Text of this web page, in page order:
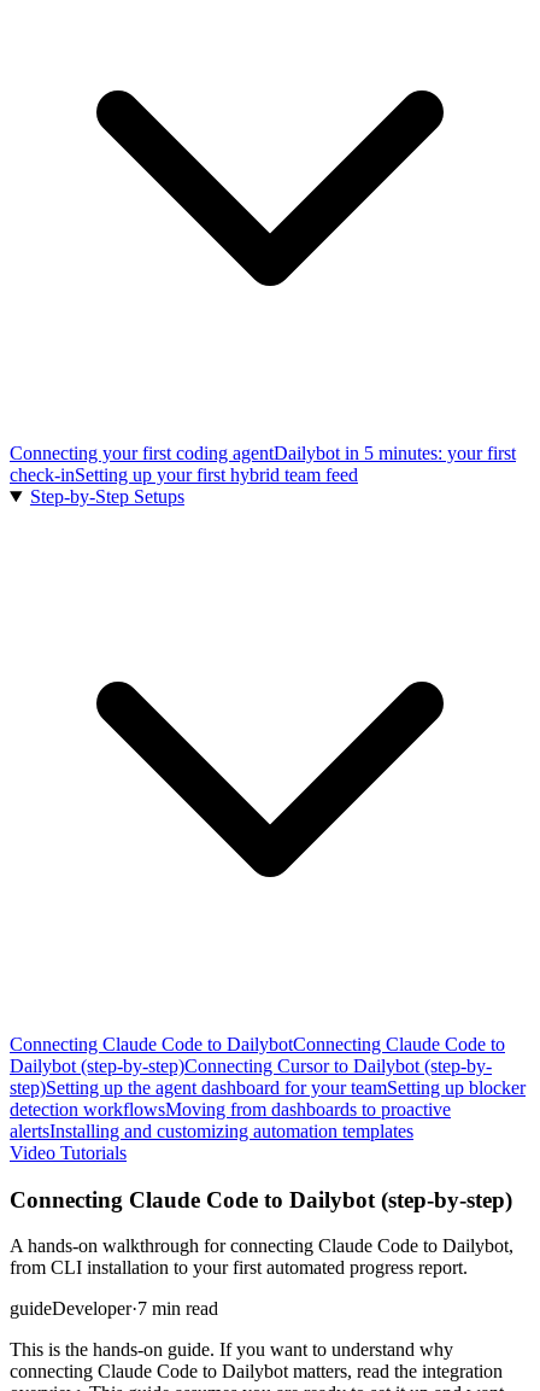
Connecting your first coding agentDailybot in 5 minutes: your first
check-inSetting up your first hybrid team feed
Step-by-Step Setups
Connecting Claude Code to DailybotConnecting Claude Code to
Dailybot (step-by-step)Connecting Cursor to Dailybot (step-by-
step)Setting up the agent dashboard for your teamSetting up blocker
detection workflowsMoving from dashboards to proactive
alertsInstalling and customizing automation templates
Video Tutorials
Connecting Claude Code to Dailybot (step-by-step)
A hands-on walkthrough for connecting Claude Code to Dailybot,
from CLI installation to your first automated progress report.
guideDeveloper·7 min read
This is the hands-on guide. If you want to understand why
connecting Claude Code to Dailybot matters, read the integration